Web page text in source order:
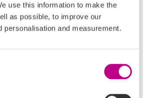
use this information to make the
as possible, to improve our
personalisation and measurement.